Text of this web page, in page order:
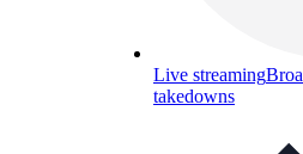
Live streaming
takedowns